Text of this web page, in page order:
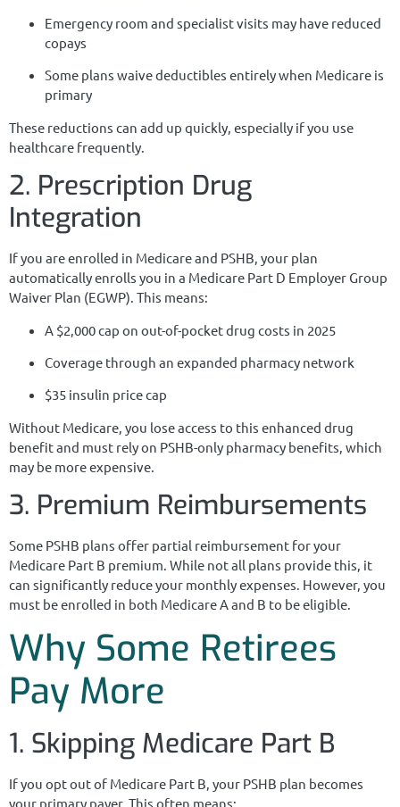
Emergency room and specialist visits may have reduced
copays
Some plans waive deductibles entirely when Medicare is
primary
These reductions can add up quickly, especially if you use
healthcare frequently.
2. Prescription Drug
Integration
If you are enrolled in Medicare and PSHB, your plan
automatically enrolls you in a Medicare Part D Employer Group
Waiver Plan (EGWP). This means:
A $2,000 cap on out-of-pocket drug costs in 2025
Coverage through an expanded pharmacy network
$35 insulin price cap
Without Medicare, you lose access to this enhanced drug
benefit and must rely on PSHB-only pharmacy benefits, which
may be more expensive.
3. Premium Reimbursements
Some PSHB plans offer partial reimbursement for your
Medicare Part B premium. While not all plans provide this, it
can significantly reduce your monthly expenses. However, you
must be enrolled in both Medicare A and B to be eligible.
Why Some Retirees
Pay More
1. Skipping Medicare Part B
If you opt out of Medicare Part B, your PSHB plan becomes
your primary payer. This often means: